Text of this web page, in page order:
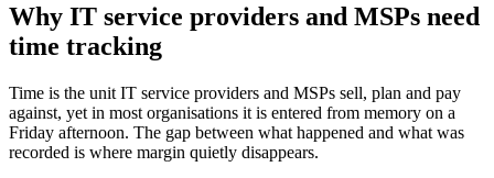
Why IT service providers and MSPs need
time tracking
Time is the unit IT service providers and MSPs sell, plan and pay
against, yet in most organisations it is entered from memory on a
Friday afternoon. The gap between what happened and what was
recorded is where margin quietly disappears.